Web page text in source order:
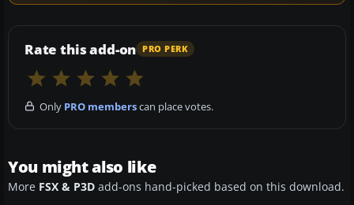
Rate this add-on PRO PERK
Only PRO memberscan place votes.
You might also like
More FSX & P3D add-ons hand-picked based on this download.